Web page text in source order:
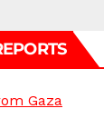
Gaza